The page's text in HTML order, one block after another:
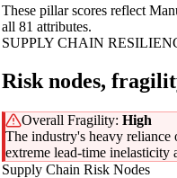
These pillar scores reflect
all 81 attributes.
SUPPLY CHAIN
Risk nodes,
Overall Fragility: High
The industry's heavy reliance
extreme lead-time
Supply Chain Risk Nodes